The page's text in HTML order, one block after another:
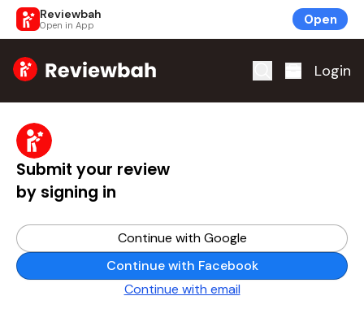
Reviewbah
Open in App Open
Home Login
Submit your review
by signing in
Continue with Google
Continue with Facebook
Continue with email